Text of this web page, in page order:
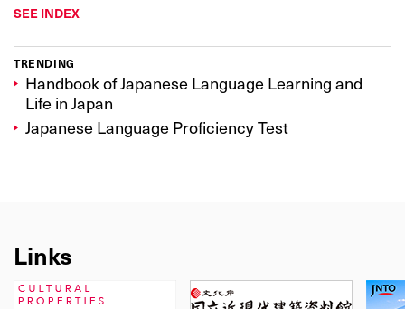
SEE INDEX
TRENDING
Handbook of Japanese Language Learning and
Life in Japan
Japanese Language Proficiency Test
Links